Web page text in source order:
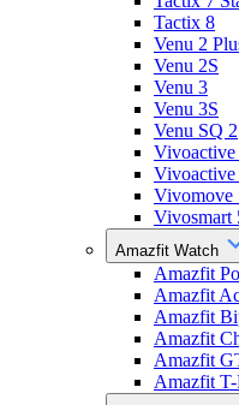
Tactix 8
Venu 2
Venu 2S
Venu 3
Venu 3S
Venu SQ 2
Vivoactive
Vivoactive
Vivomove
Vivosmart
Amazfit Watch
Amazfit
Amazfit
Amazfit
Amazfit
Amazfit
Amazfit